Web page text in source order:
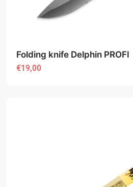
Folding knife Delphin PROFI
€19,00